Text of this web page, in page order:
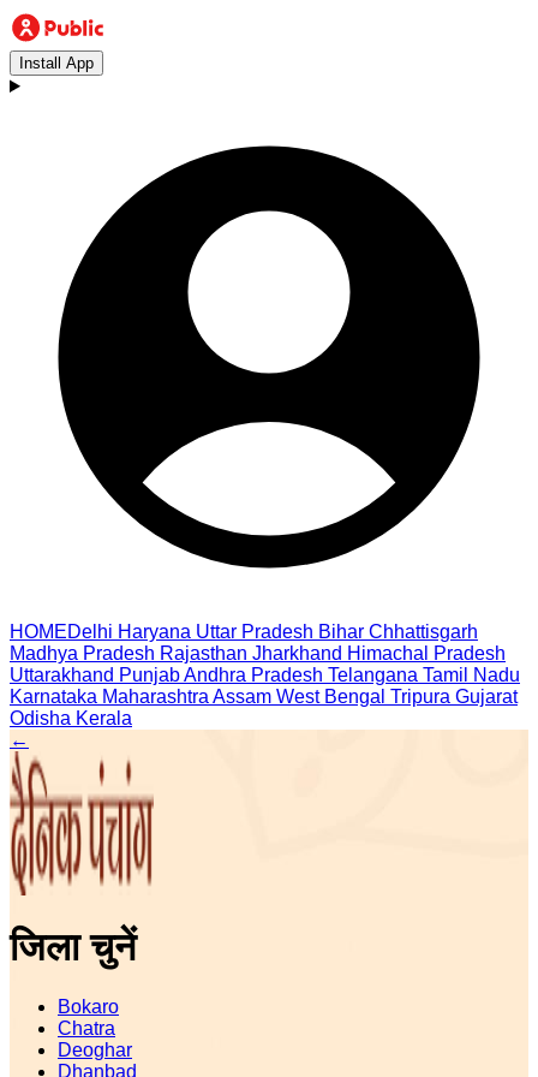
Install App
HOMEDelhi Haryana Uttar Pradesh Bihar Chhattisgarh
Madhya Pradesh Rajasthan Jharkhand Himachal Pradesh
Uttarakhand PunjabAndhra Pradesh Telangana Tamil Nadu
Karnataka Maharashtra Assam West Bengal Tripura Gujarat
Odisha Kerala
←
जिला चुनें
Bokaro
Chatra
Deoghar
Dhanbad